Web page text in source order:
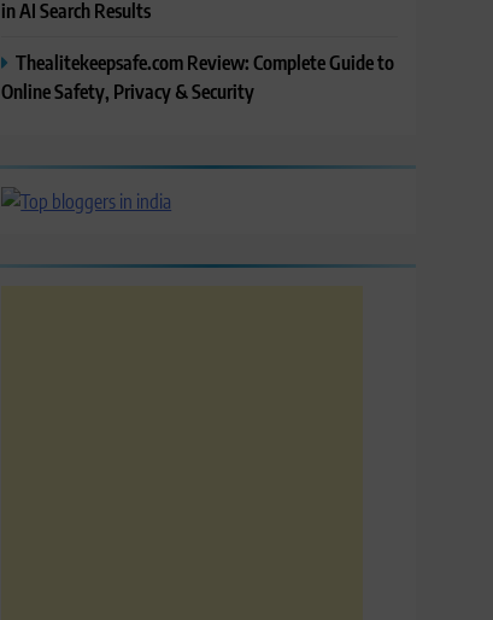
in AI Search Results
Thealitekeepsafe.com Review: Complete Guide to
Online Safety, Privacy & Security